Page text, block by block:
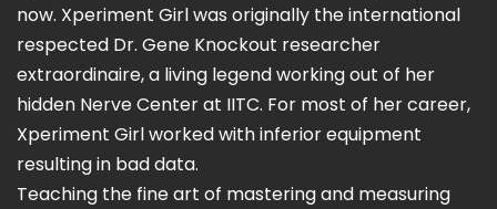
now. Xperiment Girl was originally the international
respected Dr. Gene Knockout researcher
extraordinaire, a living legend working out of her
hidden Nerve Center at IITC. For most of her career,
Xperiment Girl worked with inferior equipment
resulting in bad data.
Teaching the fine art of mastering and measuring